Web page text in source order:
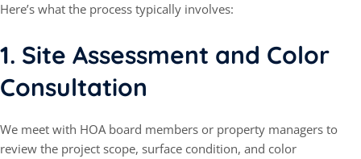
Here’s what the process typically involves:
1. Site Assessment and Color
Consultation
We meet with HOA board members or property managers to
review the project scope, surface condition, and color